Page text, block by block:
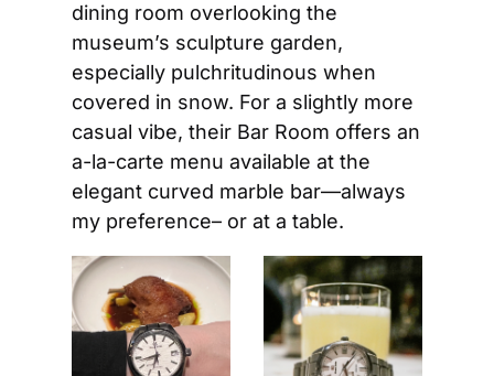
dining room overlooking the
museum’s sculpture garden,
especially pulchritudinous when
covered in snow. For a slightly more
casual vibe, their Bar Room offers an
a-la-carte menu available at the
elegant curved marble bar—always
my preference– or at a table.